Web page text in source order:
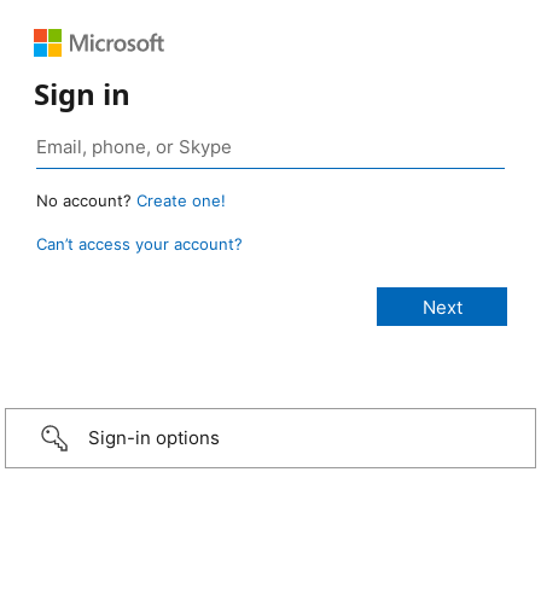
Sign in
No account? Create one!
Can’t access your account?
Sign-in options